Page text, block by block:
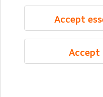
Accept
Accept